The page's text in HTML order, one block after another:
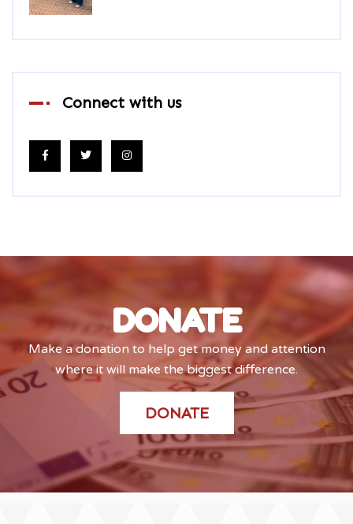
Connect with us
DONATE
Make a donation to help get money and attention
where it will make the biggest difference.
DONATE